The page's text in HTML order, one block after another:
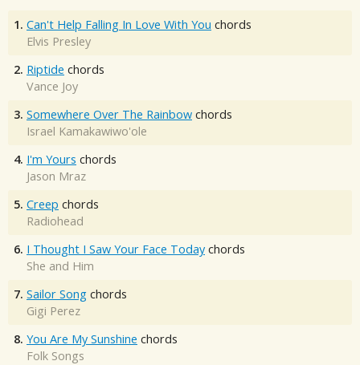
1. Can't Help Falling In Love With You chords
Elvis Presley
2. Riptide chords
Vance Joy
3. Somewhere Over The Rainbow chords
Israel Kamakawiwo'ole
4. I'm Yours chords
Jason Mraz
5. Creep chords
Radiohead
6. I Thought I Saw Your Face Today chords
She and Him
7. Sailor Song chords
Gigi Perez
8. You Are My Sunshine chords
Folk Songs